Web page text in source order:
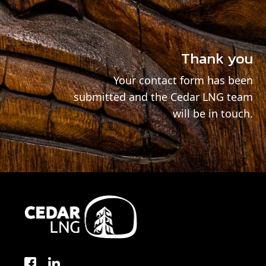
Thank you
Your contact form has been
submitted and the Cedar LNG team
will be in touch.